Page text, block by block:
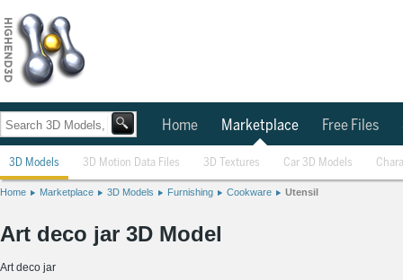
Home Marketplace Free Files
3D Models 3D Motion Data Files 3D Textures Car 3D Models
Home Marketplace 3D Models Furnishing Cookware Utensil
Art deco jar 3D Model
Art deco jar